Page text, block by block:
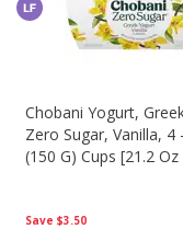
Save $3.50
Chobani Yogurt,
Zero Sugar, Vanilla, 4
(150 G) Cups [21.2